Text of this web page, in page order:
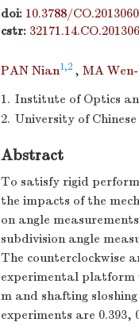
doi: 10.3788/
cstr:
PAN Nian1,2 , MA
1. Institute of Optics
2. University of
Abstract
To satisfy rigid
the impacts of the
on angle
subdivision angle
The counterclockwise
experimental platform
m and shafting
experiments are